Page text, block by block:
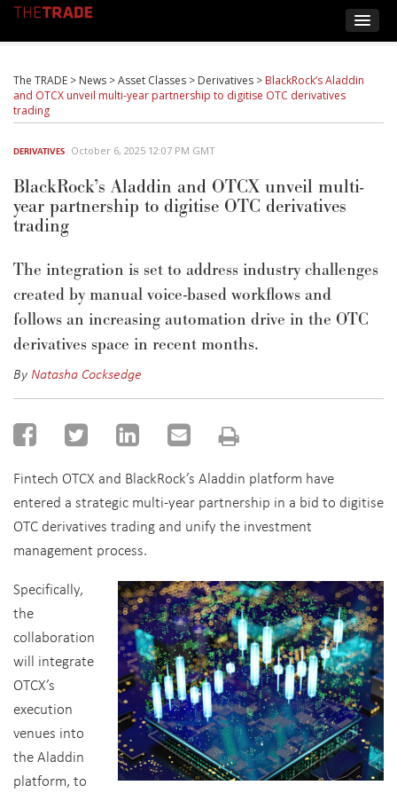
The TRADE > News >Asset Classes > Derivatives > BlackRock’s Aladdin
and OTCX unveil multi-year partnership to digitise OTC derivatives
trading
DERIVATIVES October 6, 2025 12:07 PM GMT
BlackRock’s Aladdin and OTCX unveil multi-
year partnership to digitise OTC derivatives
trading
The integration is set to address industry challenges
created by manual voice-based workflows and
follows an increasing automation drive in the OTC
derivatives space in recent months.
ByNatasha Cocksedge
Fintech OTCX and BlackRock’s Aladdin platform have
entered a strategic multi-year partnership in a bid to digitise
OTC derivatives trading and unify the investment
management process.
Specifically,
the
collaboration
will integrate
OTCX’s
execution
venues into
the Aladdin
platform, to